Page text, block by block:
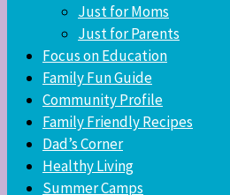
Just for Moms
Just for Parents
Focus on Education
Family Fun Guide
Community Profile
Family Friendly Recipes
Dad’s Corner
Healthy Living
Summer Camps